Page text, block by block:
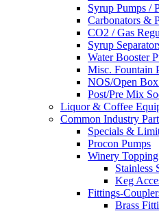
Syrup Pumps /
Carbonators &
CO2 / Gas
Syrup
Water Booster
Misc. Fountain
NOS/Open
Post/Pre Mix
Liquor & Coffee
Common Industry
Specials &
Procon Pumps
Winery
Stainless
Keg
Fittings-
Brass